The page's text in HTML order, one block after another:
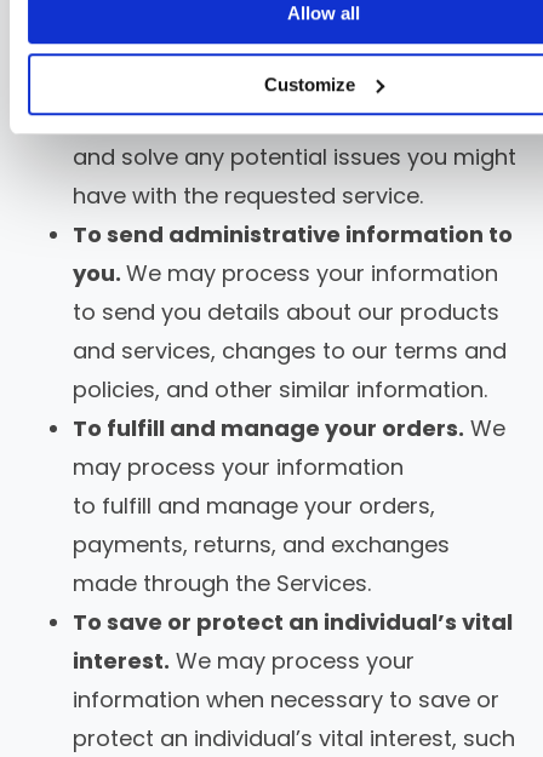
Allow all
Customize
To respond to user inquiries/offer
support to users.We may process your
information to respond to your inquiries
and solve any potential issues you might
have with the requested service.
To send administrative information to
you. We may process your information
to send you details about our products
and services, changes to our terms and
policies, and other similar information.
To fulfill and manage your orders. We
may process your information
to fulfill and manage your orders,
payments, returns, and exchanges
made through the Services.
To save or protect an individual’s vital
interest. We may process your
information when necessary to save or
protect an individual’s vital interest, such